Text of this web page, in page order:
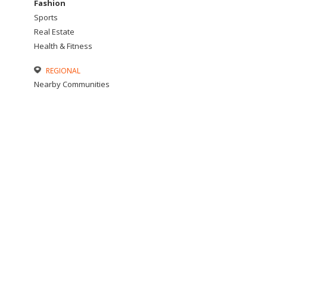
Fashion
Sports
Real Estate
Health & Fitness
REGIONAL
Nearby Communities